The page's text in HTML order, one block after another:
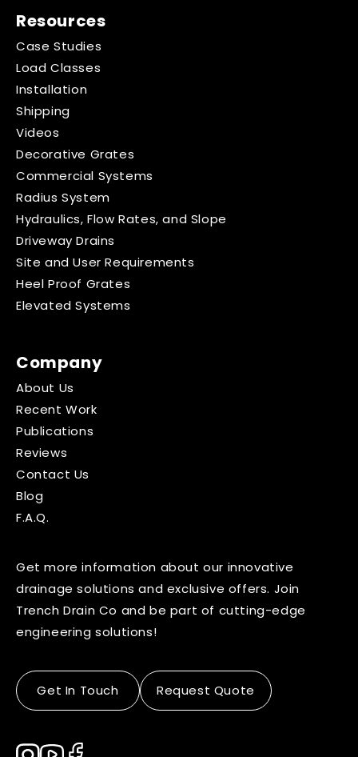
Resources
Case Studies
Load Classes
Installation
Shipping
Videos
Decorative Grates
Commercial Systems
Radius System
Hydraulics, Flow Rates, and Slope
Driveway Drains
Site and User Requirements
Heel Proof Grates
Elevated Systems
Company
About Us
Recent Work
Publications
Reviews
Contact Us
Blog
F.A.Q.
Get more information about our innovative
drainage solutions and exclusive offers. Join
Trench Drain Co and be part of cutting-edge
engineering solutions!
Get In Touch Request Quote